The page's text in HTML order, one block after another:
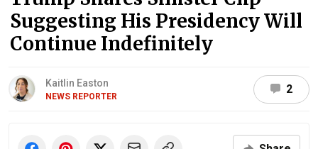
Suggesting His Presidency Will
Continue Indefinitely
Kaitlin Easton
NEWS REPORTER
2